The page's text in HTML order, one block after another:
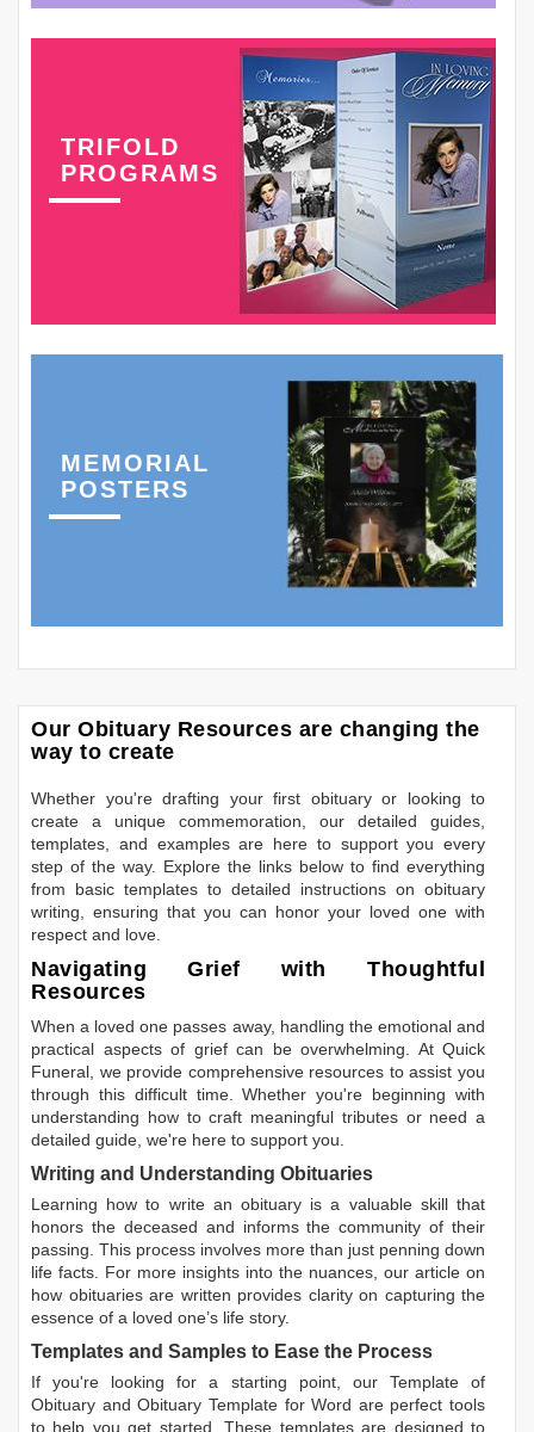
TRIFOLD
PROGRAMS
MEMORIAL
POSTERS
Our Obituary Resources are changing the
way to create
Whether you're drafting your first obituary or looking to
create a unique commemoration, our detailed guides,
templates, and examples are here to support you every
step of the way. Explore the links below to find everything
from basic templates to detailed instructions on obituary
writing, ensuring that you can honor your loved one with
respect and love.
Navigating Grief with Thoughtful
Resources
When a loved one passes away, handling the emotional and
practical aspects of grief can be overwhelming. At Quick
Funeral, we provide comprehensive resources to assist you
through this difficult time. Whether you're beginning with
understanding how to craft meaningful tributes or need a
detailed guide, we're here to support you.
Writing and Understanding Obituaries
Learning how to write an obituary is a valuable skill that
honors the deceased and informs the community of their
passing. This process involves more than just penning down
life facts. For more insights into the nuances, our article on
how obituaries are written provides clarity on capturing the
essence of a loved one’s life story.
Templates and Samples to Ease the Process
If you're looking for a starting point, our Template of
Obituary andObituary Template for Word are perfect tools
to help you get started. These templates are designed to